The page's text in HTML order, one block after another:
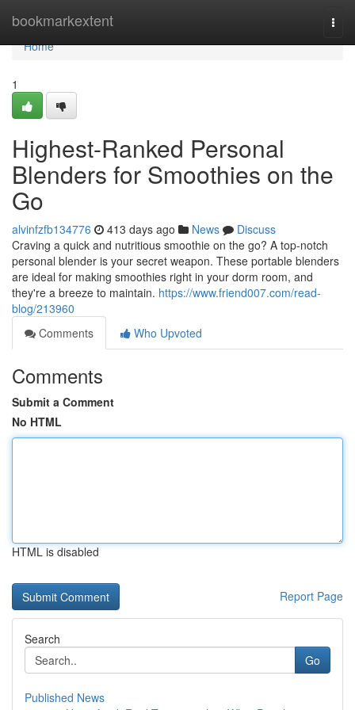
bookmarkextent
Home
Home
1
Highest-Ranked Personal
Blenders for Smoothies on the
Go
alvinfzfb134776 413 days ago News
Discuss
Craving a quick and nutritious smoothie on the go? A top-notch
personal blender is your secret weapon. These portable blenders
are ideal for making smoothies right in your dorm room, and
they're a breeze to maintain. https://www.friend007.com/read-
blog/213960
Comments
Who Upvoted
Comments
Submit a Comment
No HTML
HTML is disabled
Report Page
Search
Go
Published News